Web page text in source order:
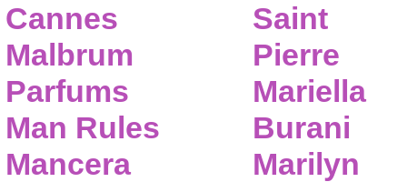
Cannes
Malbrum
Parfums
Man Rules
Mancera
Saint
Pierre
Mariella
Burani
Marilyn